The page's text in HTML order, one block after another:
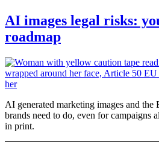
AI images legal risks:
roadmap
AI generated marketing images and
brands need to do, even for campaigns
in print.